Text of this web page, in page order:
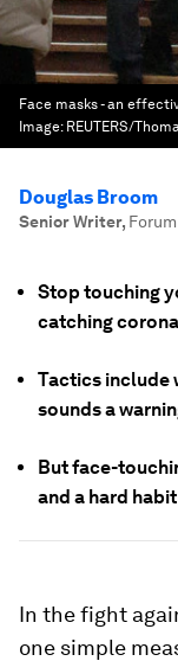
Face masks - an
Image: REUTERS/
Douglas Broom
Senior Writer,
Stop touching
catching
Tactics include
sounds a
But face-
and a hard
In the fight
one simple